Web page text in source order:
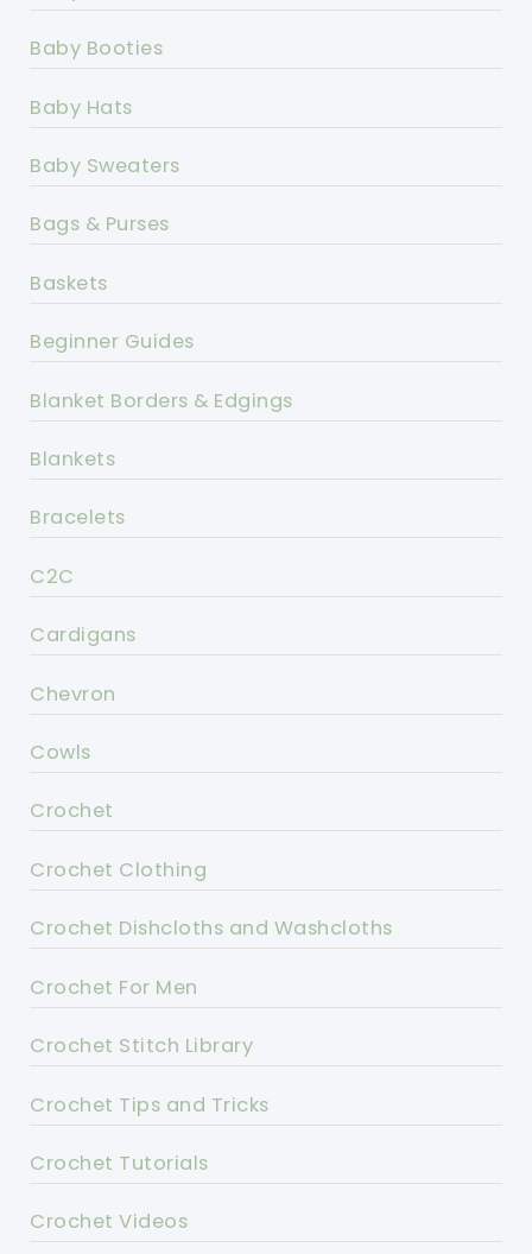
Baby Booties
Baby Hats
Baby Sweaters
Bags & Purses
Baskets
Beginner Guides
Blanket Borders & Edgings
Blankets
Bracelets
C2C
Cardigans
Chevron
Cowls
Crochet
Crochet Clothing
Crochet Dishcloths and Washcloths
Crochet For Men
Crochet Stitch Library
Crochet Tips and Tricks
Crochet Tutorials
Crochet Videos